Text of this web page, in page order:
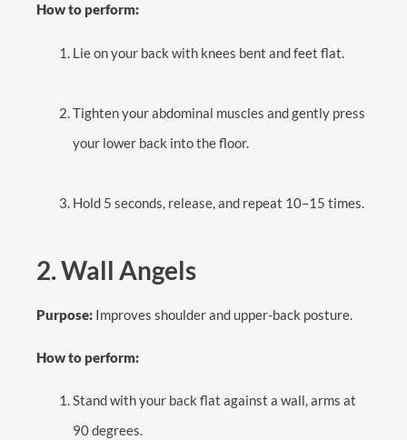
How to perform:
Lie on your back with knees bent and feet flat.
Tighten your abdominal muscles and gently press
your lower back into the floor.
Hold 5 seconds, release, and repeat 10–15 times.
2. Wall Angels
Purpose: Improves shoulder and upper-back posture.
How to perform:
Stand with your back flat against a wall, arms at
90 degrees.